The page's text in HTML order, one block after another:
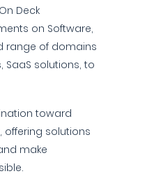
Deck
on Software,
range of domains
SaaS solutions, to
toward
offering solutions
make